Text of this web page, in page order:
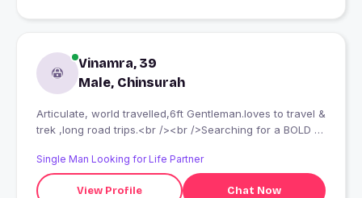
Vinamra, 39
Male, Chinsurah
Articulate, world travelled,6ft Gentleman.loves to travel &
trek ,long road trips.<br /><br />Searching for a BOLD &
relationship<br /><br />I look after my friends well
Single Man Looking for Life Partner
View Profile Chat Now